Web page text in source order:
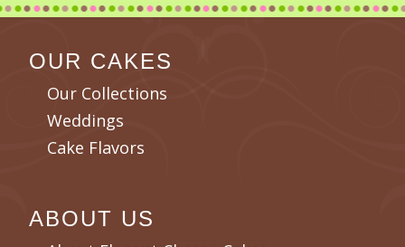
OUR CAKES
Our Collections
Weddings
Cake Flavors
ABOUT US